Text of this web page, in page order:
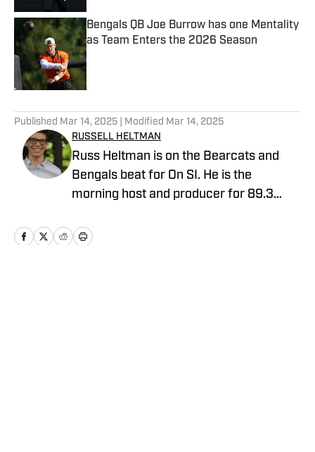
Bengals QB Joe Burrow has one Mentality
as Team Enters the 2026 Season
Published by on Invalid Date
Published Mar 14, 2025 | Modified Mar 14, 2025
RUSSELL HELTMAN
Russ Heltman is on the Bearcats and
Bengals beat for On SI. He is the
morning host and producer for 89.3
found on Twitter: @RussHeltman11 or